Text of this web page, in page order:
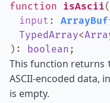
function isAscii(
input :
TypedArray<
) : boolean ;
This function returns
ASCII-encoded data,
is empty.